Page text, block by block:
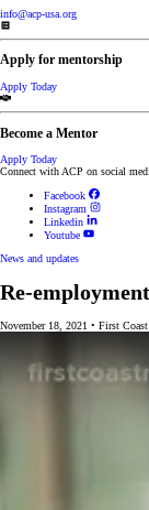
info@acp-usa.org
Apply for mentorship
Apply Today
Become a Mentor
Apply Today
Connect with ACP on social
Facebook
Instagram
Linkedin
Youtube
News and updates
Re-
November 18, 2021 • First